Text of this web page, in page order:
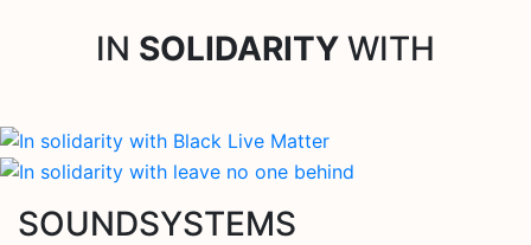
IN SOLIDARITY WITH
SOUNDSYSTEMS